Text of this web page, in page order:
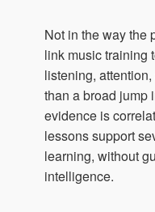
Not in the way the
link music training
listening,
than a broad jump
evidence is
lessons support
learning, without
intelligence.